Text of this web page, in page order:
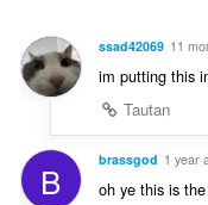
ssad42069 11
im putting this
Tautan
B brassgod 1 year
oh ye this is